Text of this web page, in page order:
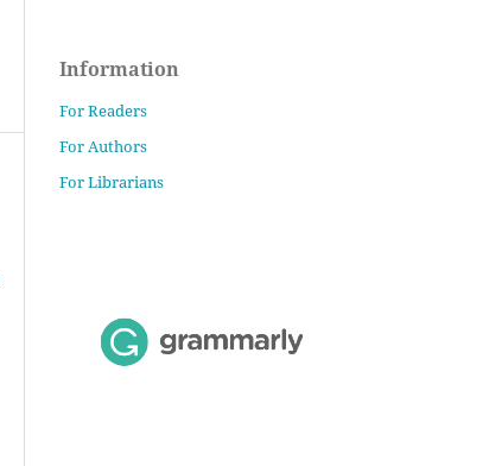
Information
For Readers
For Authors
For Librarians